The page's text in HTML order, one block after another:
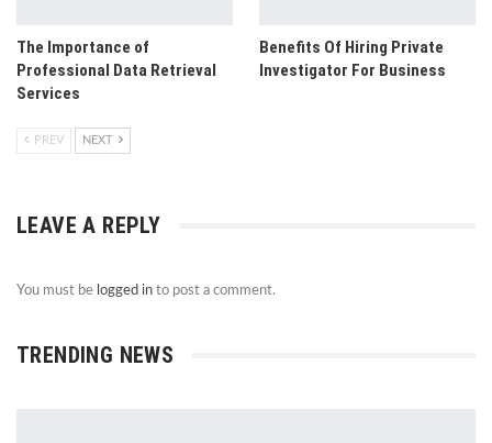
The Importance of
Professional Data Retrieval
Services
Benefits Of Hiring Private
Investigator For Business
PREV NEXT
LEAVE A REPLY
You must be logged in to post a comment.
TRENDING NEWS